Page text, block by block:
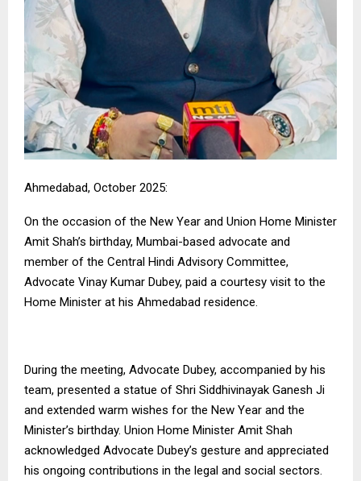
Ahmedabad, October 2025:
On the occasion of the New Year and Union Home Minister
Amit Shah’s birthday, Mumbai-based advocate and
member of the Central Hindi Advisory Committee,
Advocate Vinay Kumar Dubey, paid a courtesy visit to the
Home Minister at his Ahmedabad residence.
During the meeting, Advocate Dubey, accompanied by his
team, presented a statue of Shri Siddhivinayak Ganesh Ji
and extended warm wishes for the New Year and the
Minister’s birthday. Union Home Minister Amit Shah
acknowledged Advocate Dubey’s gesture and appreciated
his ongoing contributions in the legal and social sectors.